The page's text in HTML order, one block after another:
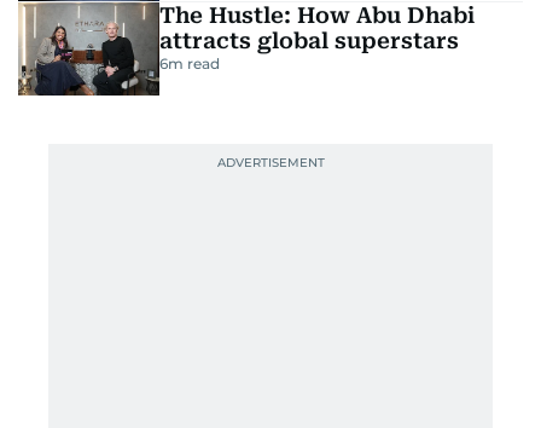
The Hustle: How Abu Dhabi
attracts global superstars
6m read